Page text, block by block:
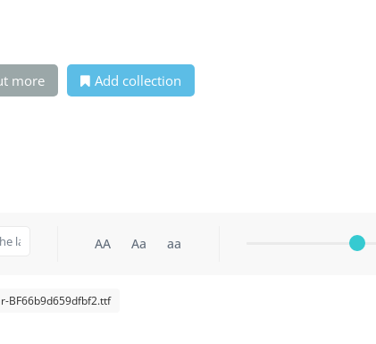
more Add collection
AA Aa aa
BF66b9d659dfbf2.ttf